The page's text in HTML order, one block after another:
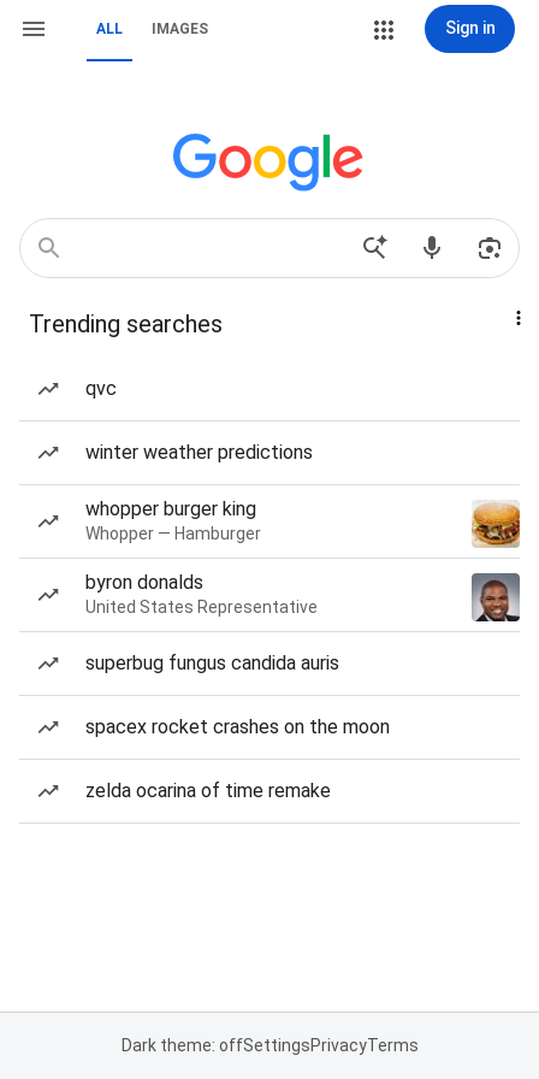
ALL IMAGES Sign in
Trending searches
qvc
winter weather predictions
whopper burger king
Whopper — Hamburger
byron donalds
United States Representative
superbug fungus candida auris
spacex rocket crashes on the moon
zelda ocarina of time remake
Dark theme: offSettingsPrivacyTerms